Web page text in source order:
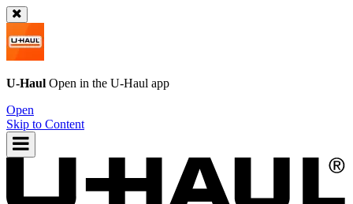
U-Haul Open in the U-Haul app
Open
Skip to Content